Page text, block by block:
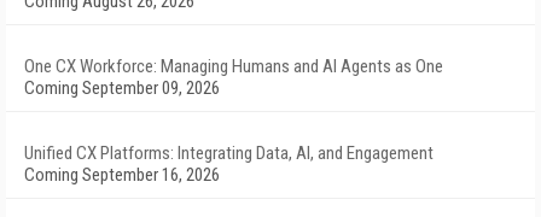
One CX Workforce: Managing Humans and AI Agents as One
Coming September 09, 2026
Unified CX Platforms: Integrating Data, AI, and Engagement
Coming September 16, 2026